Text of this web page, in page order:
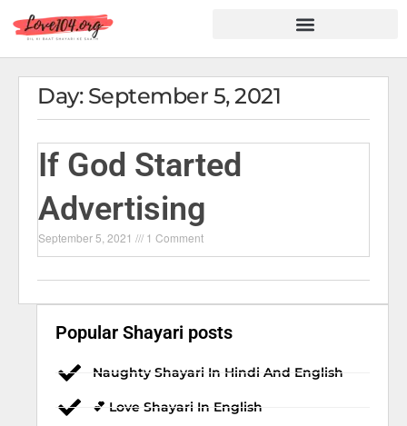
Day: September 5, 2021
If God Started
Advertising
September 5, 2021 1 Comment
Popular Shayari posts
Naughty Shayari In Hindi And English
💕 Love Shayari In English